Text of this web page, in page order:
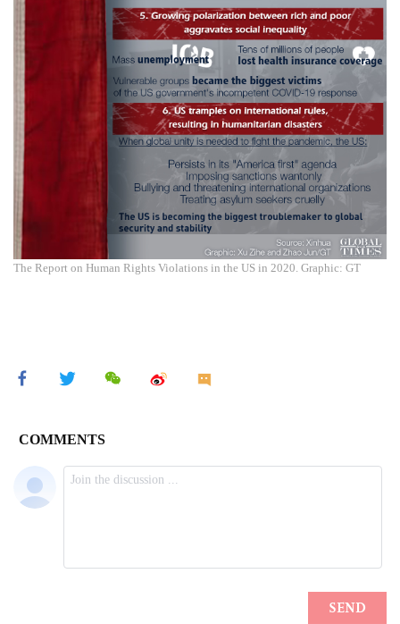
The Report on Human Rights Violations in the US in 2020. Graphic: GT